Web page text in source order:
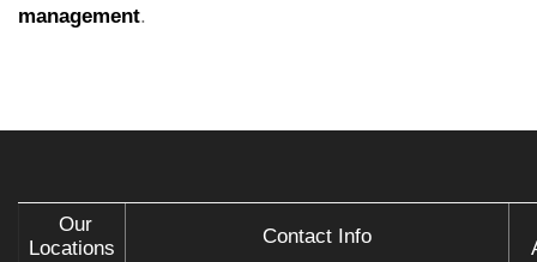
management.
Our
Locations
Contact Info